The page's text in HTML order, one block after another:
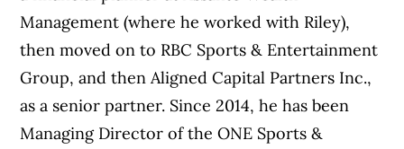
Management (where he worked with Riley),
then moved on to RBC Sports & Entertainment
Group, and then Aligned Capital Partners Inc.,
as a senior partner. Since 2014, he has been
Managing Director of the ONE Sports &